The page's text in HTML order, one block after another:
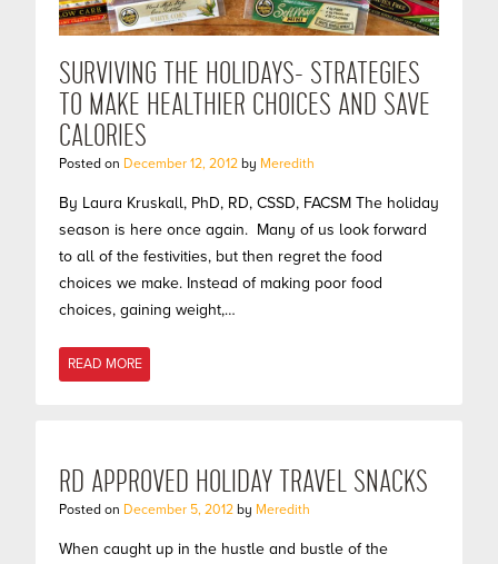
SURVIVING THE HOLIDAYS- STRATEGIES
TO MAKE HEALTHIER CHOICES AND SAVE
CALORIES
Posted on December 12, 2012 by Meredith
By Laura Kruskall, PhD, RD, CSSD, FACSM The holiday
season is here once again. Many of us look forward
to all of the festivities, but then regret the food
choices we make. Instead of making poor food
choices, gaining weight,…
READ MORE
RD APPROVED HOLIDAY TRAVEL SNACKS
Posted on December 5, 2012 by Meredith
When caught up in the hustle and bustle of the